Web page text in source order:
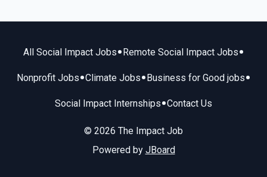
All Social Impact Jobs• Remote Social Impact Jobs•
Nonprofit Jobs•Climate Jobs• Business for Good jobs•
Social Impact Internships•Contact Us
© 2026 The Impact Job
Powered by JBoard